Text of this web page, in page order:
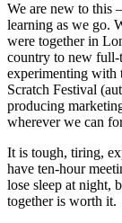
We are new to this
learning as we go.
were together in
country to new full-
experimenting with
Scratch Festival
producing
wherever we can
It is tough, tiring,
have ten-hour
lose sleep at night,
together is worth it.